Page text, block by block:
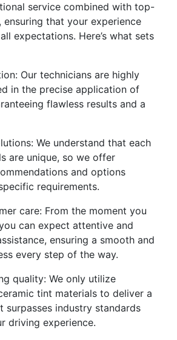
service combined with top-
that your experience
expectations. Here’s what sets
Our technicians are highly
in the precise application of
flawless results and a
We understand that each
are unique, so we offer
and options
requirements.
care: From the moment you
can expect attentive and
ensuring a smooth and
every step of the way.
quality: We only utilize
tint materials to deliver a
surpasses industry standards
driving experience.